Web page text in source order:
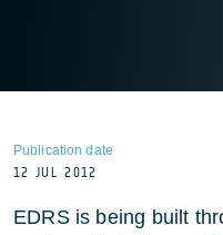
Publication date
12 JUL 2012
EDRS is being built